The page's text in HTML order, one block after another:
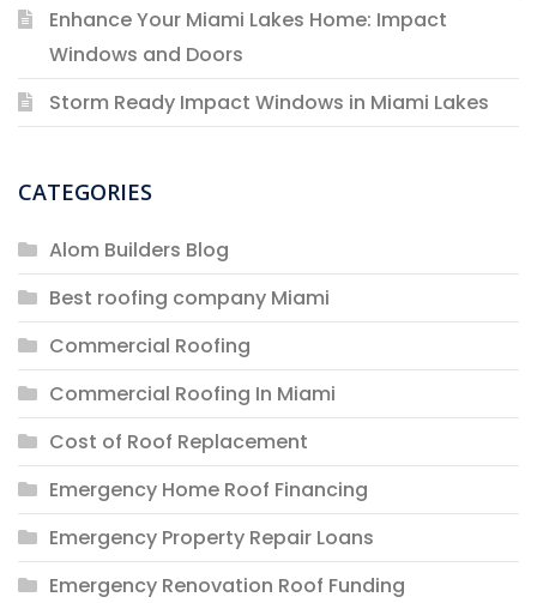
Enhance Your Miami Lakes Home: Impact
Windows and Doors
Storm Ready Impact Windows in Miami Lakes
CATEGORIES
Alom Builders Blog
Best roofing company Miami
Commercial Roofing
Commercial Roofing In Miami
Cost of Roof Replacement
Emergency Home Roof Financing
Emergency Property Repair Loans
Emergency Renovation Roof Funding